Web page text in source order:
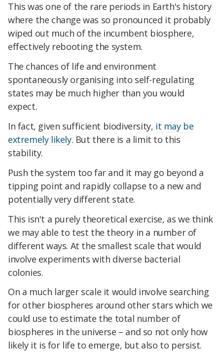
This was one of the rare periods in Earth's history
where the change was so pronounced it probably
wiped out much of the incumbent biosphere,
effectively rebooting the system.
The chances of life and environment
spontaneously organising into self-regulating
states may be much higher than you would
expect.
In fact, given sufficient biodiversity, it may be
extremely likely. But there is a limit to this
stability.
Push the system too far and it may go beyond a
tipping point and rapidly collapse to a new and
potentially very different state.
This isn't a purely theoretical exercise, as we think
we may able to test the theory in a number of
different ways. At the smallest scale that would
involve experiments with diverse bacterial
colonies.
On a much larger scale it would involve searching
for other biospheres around other stars which we
could use to estimate the total number of
biospheres in the universe – and so not only how
likely it is for life to emerge, but also to persist.